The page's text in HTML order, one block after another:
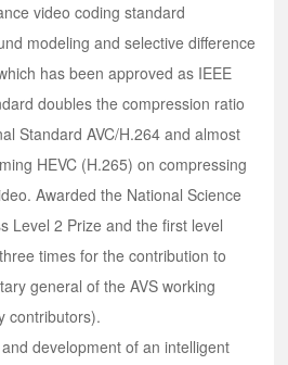
video coding standard
modeling and selective difference
has been approved as IEEE
doubles the compression ratio
Standard AVC/H.264 and almost
HEVC (H.265) on compressing
Awarded the National Science
Level 2 Prize and the first level
times for the contribution to
general of the AVS working
contributors).
development of an intelligent